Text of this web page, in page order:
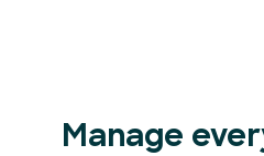
Manage